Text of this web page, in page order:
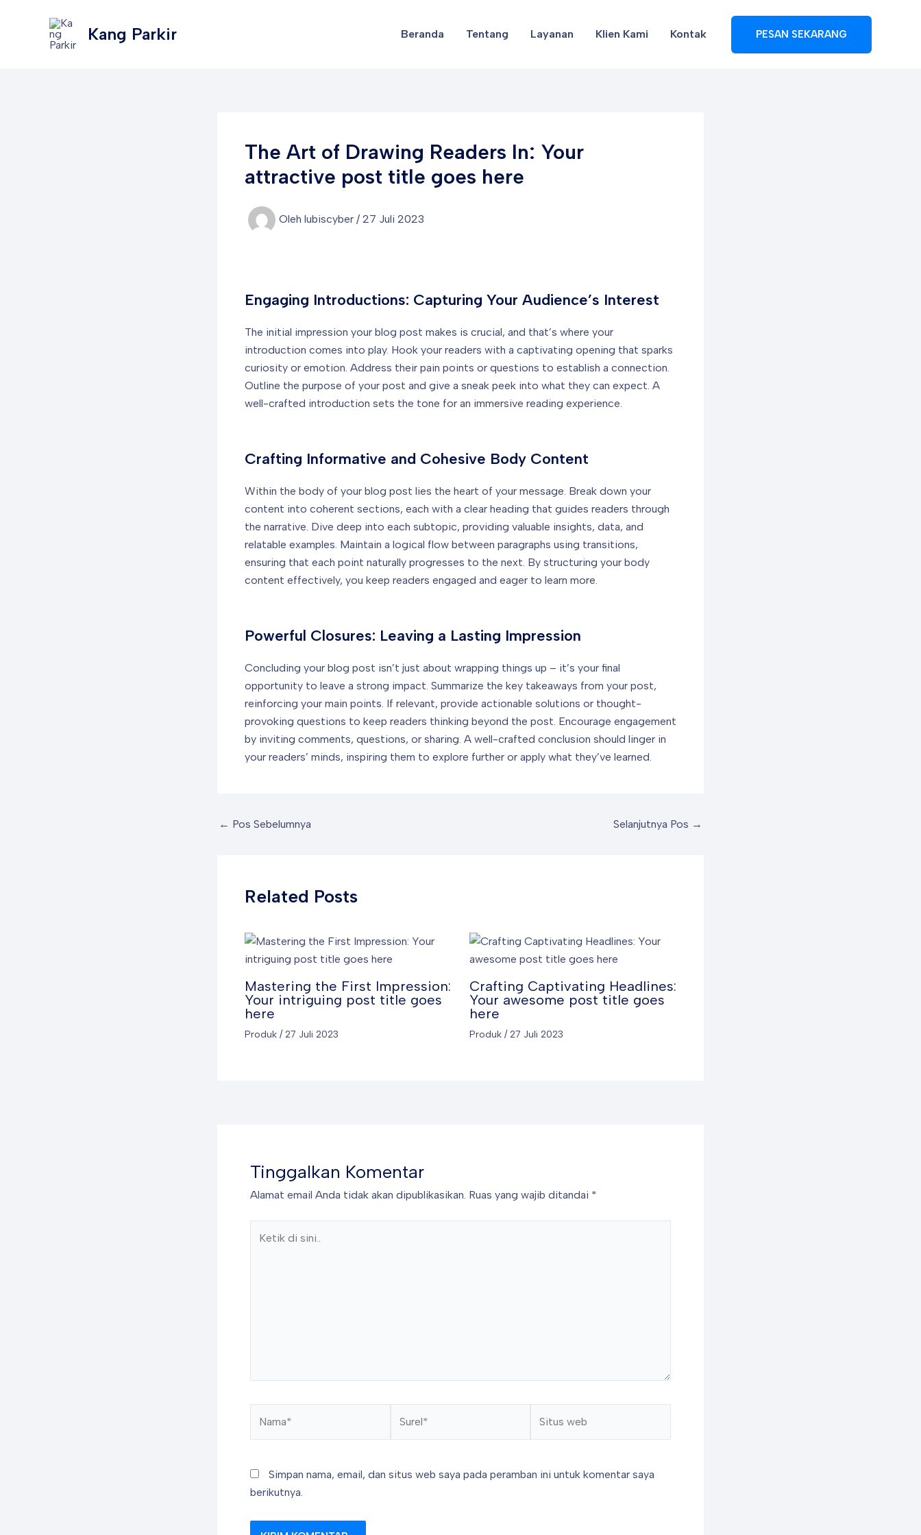
Kang Parkir Beranda Tentang Layanan Klien Kami Kontak PESAN SEKARANG
The Art of Drawing Readers In: Your
attractive post title goes here
Oleh lubiscyber / 27 Juli 2023
Engaging Introductions: Capturing Your Audience’s Interest
The initial impression your blog post makes is crucial, and that’s where your
introduction comes into play. Hook your readers with a captivating opening that sparks
curiosity or emotion. Address their pain points or questions to establish a connection.
Outline the purpose of your post and give a sneak peek into what they can expect. A
well-crafted introduction sets the tone for an immersive reading experience.
Crafting Informative and Cohesive Body Content
Within the body of your blog post lies the heart of your message. Break down your
content into coherent sections, each with a clear heading that guides readers through
the narrative. Dive deep into each subtopic, providing valuable insights, data, and
relatable examples. Maintain a logical flow between paragraphs using transitions,
ensuring that each point naturally progresses to the next. By structuring your body
content effectively, you keep readers engaged and eager to learn more.
Powerful Closures: Leaving a Lasting Impression
Concluding your blog post isn’t just about wrapping things up – it’s your final
opportunity to leave a strong impact. Summarize the key takeaways from your post,
reinforcing your main points. If relevant, provide actionable solutions or thought-
provoking questions to keep readers thinking beyond the post. Encourage engagement
by inviting comments, questions, or sharing. A well-crafted conclusion should linger in
your readers’ minds, inspiring them to explore further or apply what they’ve learned.
← Pos Sebelumnya Selanjutnya Pos →
Related Posts
Mastering the First Impression:
Your intriguing post title goes
here
Produk /27 Juli 2023
Crafting Captivating Headlines:
Your awesome post title goes
here
Produk/27 Juli 2023
Tinggalkan Komentar
Alamat email Anda tidak akan dipublikasikan. Ruas yang wajib ditandai *
Simpan nama, email, dan situs web saya pada peramban ini untuk komentar saya
berikutnya.